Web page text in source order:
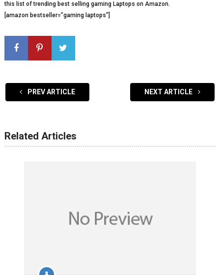
this list of trending best selling gaming Laptops on Amazon.
[amazon bestseller=”gaming laptops”]
PREV ARTICLE NEXT ARTICLE
Related Articles